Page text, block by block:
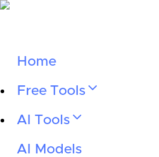
Home
Free Tools
AI Tools
AI Models